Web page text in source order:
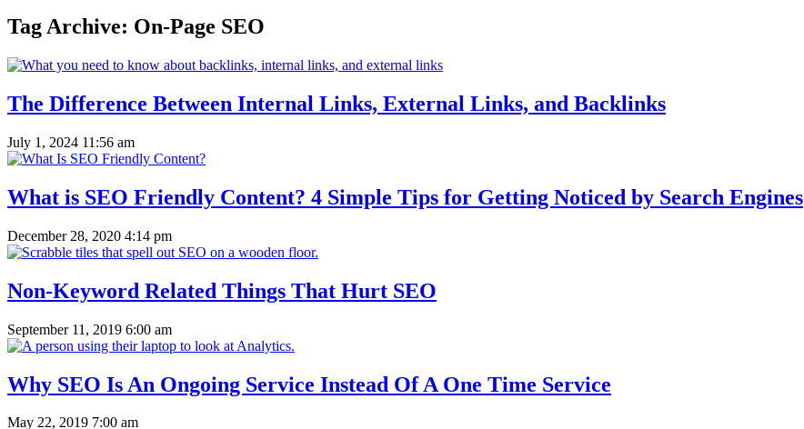
Tag Archive: On-Page SEO
The Difference Between Internal Links, External Links, and Backlinks
July 1, 2024 11:56 am
What is SEO Friendly Content? 4 Simple Tips for Getting Noticed by Search Engines
December 28, 2020 4:14 pm
Non-Keyword Related Things That Hurt SEO
September 11, 2019 6:00 am
Why SEO Is An Ongoing Service Instead Of A One Time Service
May 22, 2019 7:00 am